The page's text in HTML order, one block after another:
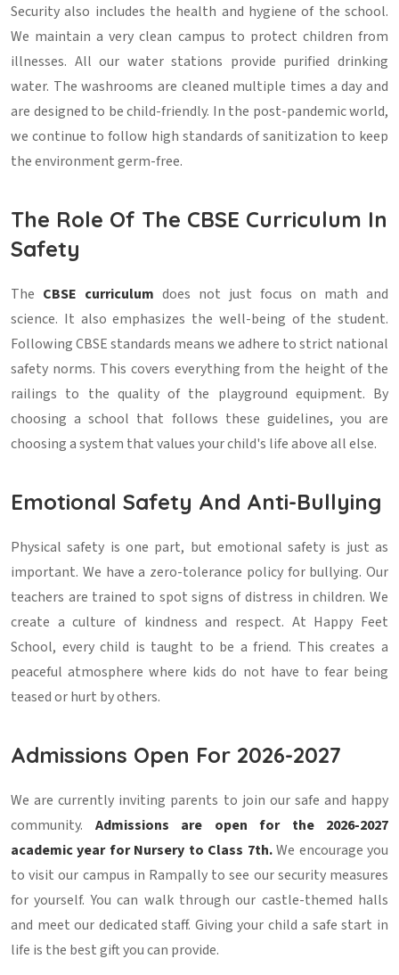
Security also includes the health and hygiene of the school.
We maintain a very clean campus to protect children from
illnesses. All our water stations provide purified drinking
water. The washrooms are cleaned multiple times a day and
are designed to be child-friendly. In the post-pandemic world,
we continue to follow high standards of sanitization to keep
the environment germ-free.
The Role Of The CBSE Curriculum In
Safety
The CBSE curriculum does not just focus on math and
science. It also emphasizes the well-being of the student.
Following CBSE standards means we adhere to strict national
safety norms. This covers everything from the height of the
railings to the quality of the playground equipment. By
choosing a school that follows these guidelines, you are
choosing a system that values your child's life above all else.
Emotional Safety And Anti-Bullying
Physical safety is one part, but emotional safety is just as
important. We have a zero-tolerance policy for bullying. Our
teachers are trained to spot signs of distress in children. We
create a culture of kindness and respect. At Happy Feet
School, every child is taught to be a friend. This creates a
peaceful atmosphere where kids do not have to fear being
teased or hurt by others.
Admissions Open For 2026-2027
We are currently inviting parents to join our safe and happy
community. Admissions are open for the 2026-2027
academic year for Nursery to Class 7th.We encourage you
to visit our campus in Rampally to see our security measures
for yourself. You can walk through our castle-themed halls
and meet our dedicated staff. Giving your child a safe start in
life is the best gift you can provide.